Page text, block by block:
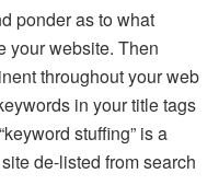
ponder as to what
your website. Then
throughout your web
in your title tags
stuffing” is a
de-listed from search